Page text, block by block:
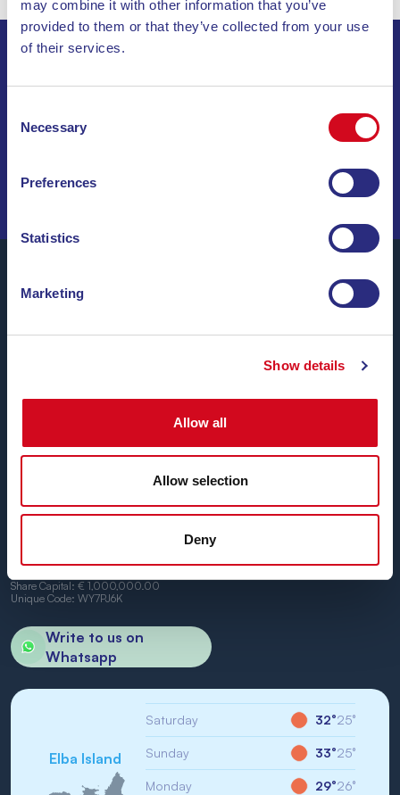
may combine it with other information that you’ve
provided to them or that they’ve collected from your use
of their services.
Selection
Necessary
Preferences
Statistics
Marketing
Show details
Allow all
Allow selection
Deny
INVIA
DESTINATIONS, AND TRAVEL TIPS!
Blu Navy, Ferries to the Island of Elba.
fares, convenient schedules and on time ferries
We can't wait to have you on board.
Registered Office: Portoferraio (LI) Calata Italia 22
VAT No. and Tax No: IT01968710994
Share Capital: € 1,000,000.00
Unique Code: WY7PJ6K
Write to us on
Whatsapp
Elba Island
Saturday 32°25°
Sunday 33°25°
Monday 29°26°